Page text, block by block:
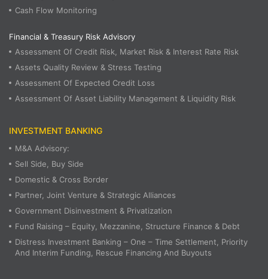
Cash Flow Monitoring
Financial & Treasury Risk Advisory
Assessment Of Credit Risk, Market Risk & Interest Rate Risk
Assets Quality Review & Stress Testing
Assessment Of Expected Credit Loss
Assessment Of Asset Liability Management & Liquidity Risk
INVESTMENT BANKING
M&A Advisory:
Sell Side, Buy Side
Domestic & Cross Border
Partner, Joint Venture & Strategic Alliances
Government Disinvestment & Privatization
Fund Raising – Equity, Mezzanine, Structure Finance & Debt
Distress Investment Banking – One – Time Settlement, Priority
And Interim Funding, Rescue Financing And Buyouts